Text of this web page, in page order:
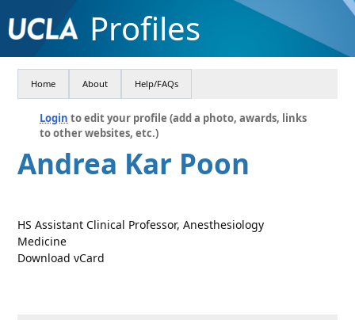
Profiles
Home About Help/FAQs
Login to edit your profile (add a photo, awards, links
to other websites, etc.)
Andrea Kar Poon
HS Assistant Clinical Professor, Anesthesiology
Medicine
Download vCard